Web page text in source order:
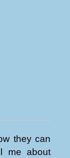
they can
me about